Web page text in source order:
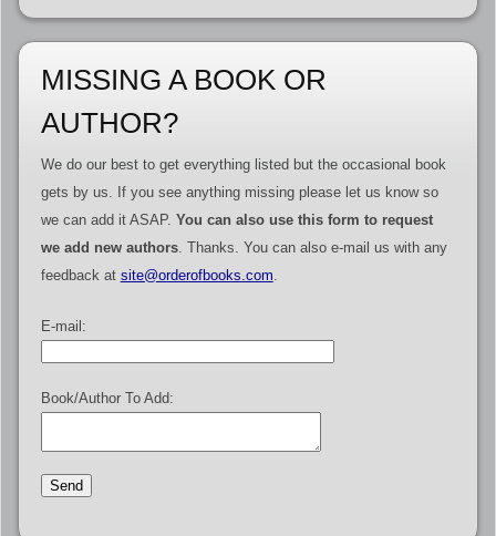
MISSING A BOOK OR
AUTHOR?
We do our best to get everything listed but the occasional book
gets by us. If you see anything missing please let us know so
we can add it ASAP. You can also use this form to request
we add new authors. Thanks. You can also e-mail us with any
feedback at site@orderofbooks.com
E-mail:
Book/Author To Add: